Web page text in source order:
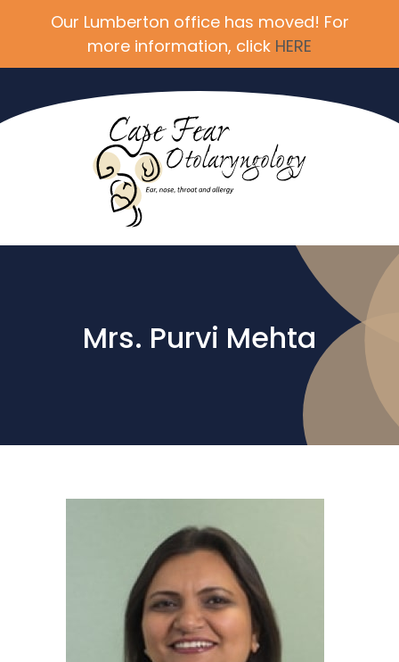
Our Lumberton office has moved! For
more information, click HERE
Mrs. Purvi Mehta